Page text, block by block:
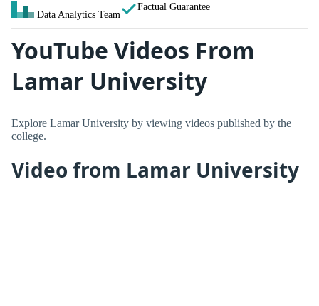
Data Analytics Team
Factual Guarantee
YouTube Videos From
Lamar University
Explore Lamar University by viewing videos published by the
college.
Video from Lamar University